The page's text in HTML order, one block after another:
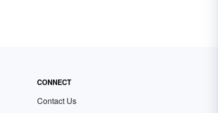
CONNECT
Contact Us